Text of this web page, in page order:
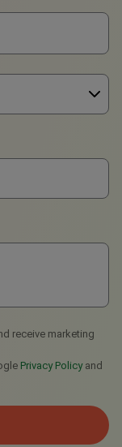
receive marketing
Privacy Policyand